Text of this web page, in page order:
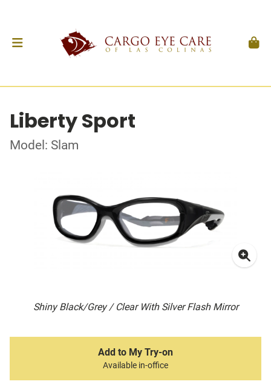
Liberty Sport
Model: Slam
Shiny Black/Grey / Clear With Silver Flash Mirror
Add to My Try-on
Available in-office